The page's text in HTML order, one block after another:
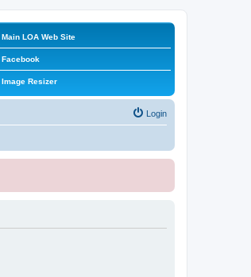
Main LOA Web Site
Facebook
Image Resizer
Login